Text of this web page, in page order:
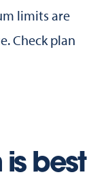
limits are
Check plan
best